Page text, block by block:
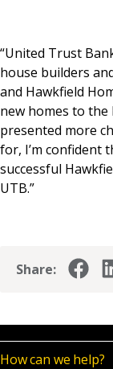
“United Trust
house builders
and Hawkfield
new homes to the
presented more
for, I’m confident
successful
UTB.”
Share:
How can we help?